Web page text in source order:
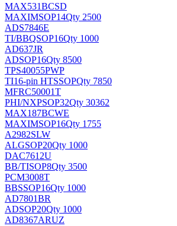
MAX531BCSD
MAXIMSOP14Qty 2500
ADS7846E
TI/BBQSOP16Qty 1000
AD637JR
ADSOP16Qty 8500
TPS40055PWP
TI16-pin HTSSOPQty 7850
MFRC50001T
PHI/NXPSOP32Qty 30362
MAX187BCWE
MAXIMSOP16Qty 1755
A2982SLW
ALGSOP20Qty 1000
DAC7612U
BB/TISOP8Qty 3500
PCM3008T
BBSSOP16Qty 1000
AD7801BR
ADSOP20Qty 1000
AD8367ARUZ